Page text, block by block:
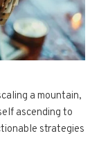
a mountain,
ascending to
strategies